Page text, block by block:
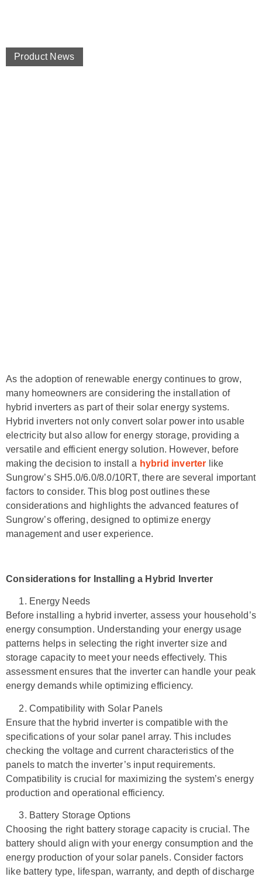
Product News
As the adoption of renewable energy continues to grow,
many homeowners are considering the installation of
hybrid inverters as part of their solar energy systems.
Hybrid inverters not only convert solar power into usable
electricity but also allow for energy storage, providing a
versatile and efficient energy solution. However, before
making the decision to install a hybrid inverter like
Sungrow’s SH5.0/6.0/8.0/10RT, there are several important
factors to consider. This blog post outlines these
considerations and highlights the advanced features of
Sungrow’s offering, designed to optimize energy
management and user experience.
Considerations for Installing a Hybrid Inverter
Energy Needs
Before installing a hybrid inverter, assess your household’s
energy consumption. Understanding your energy usage
patterns helps in selecting the right inverter size and
storage capacity to meet your needs effectively. This
assessment ensures that the inverter can handle your peak
energy demands while optimizing efficiency.
Compatibility with Solar Panels
Ensure that the hybrid inverter is compatible with the
specifications of your solar panel array. This includes
checking the voltage and current characteristics of the
panels to match the inverter’s input requirements.
Compatibility is crucial for maximizing the system’s energy
production and operational efficiency.
Battery Storage Options
Choosing the right battery storage capacity is crucial. The
battery should align with your energy consumption and the
energy production of your solar panels. Consider factors
like battery type, lifespan, warranty, and depth of discharge